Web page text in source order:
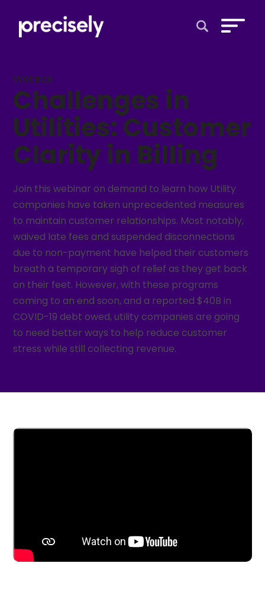
Webinar
Challenges in
Utilities: Customer
Clarity in Billing
Join this webinar on demand to learn how Utility
companies have taken unprecedented measures
to maintain customer relationships. Most notably,
waived late fees and suspended disconnections
due to non-payment have helped their customers
breath a temporary sigh of relief as they get back
on their feet. However, with these programs
coming to an end soon, and a reported $40B in
COVID-19 debt owed, utility companies are going
to need better ways to help reduce customer
stress while still collecting revenue.